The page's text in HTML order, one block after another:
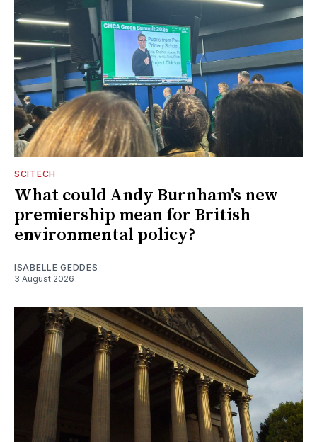
SCITECH
What could Andy Burnham's new
premiership mean for British
environmental policy?
ISABELLE GEDDES
3 August 2026